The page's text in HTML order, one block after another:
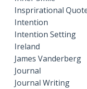
Insprirational
Intention
Intention Setting
Ireland
James Vanderberg
Journal
Journal Writing